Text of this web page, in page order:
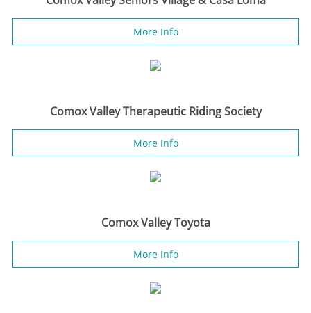
More Info
Comox Valley Therapeutic Riding Society
More Info
Comox Valley Toyota
More Info